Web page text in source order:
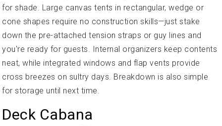
for shade. Large canvas tents in rectangular, wedge or
cone shapes require no construction skills—just stake
down the pre-attached tension straps or guy lines and
you're ready for guests. Internal organizers keep contents
neat, while integrated windows and flap vents provide
cross breezes on sultry days. Breakdown is also simple
for storage until next time.
Deck Cabana